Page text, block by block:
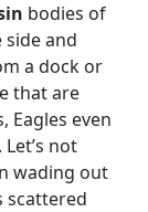
bodies of
and
a dock or
that are
Eagles even
not
wading out
scattered